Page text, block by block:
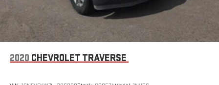
2020 CHEVROLET TRAVERSE